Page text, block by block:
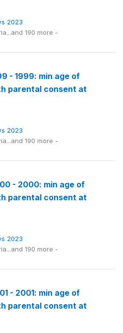
2023
190 more -
- 1999: min age of
parental consent at
2023
190 more -
- 2000: min age of
parental consent at
2023
190 more -
- 2001: min age of
parental consent at